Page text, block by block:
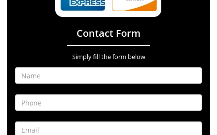
Contact Form
Simply fill the form below